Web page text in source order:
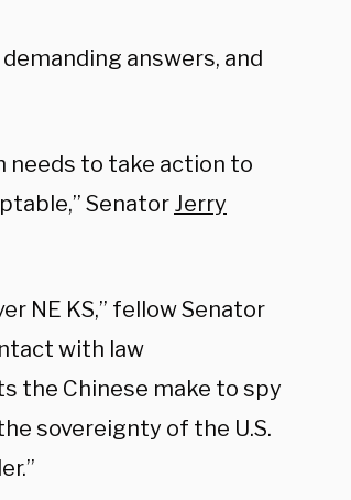
answers, and
needs to take action to
Senator Jerry
NE KS,” fellow Senator
with law
the Chinese make to spy
sovereignty of the U.S.